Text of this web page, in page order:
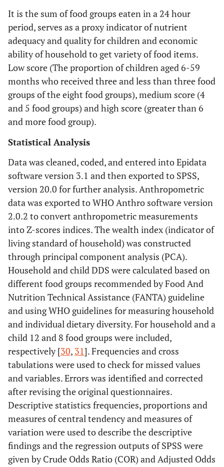
It is the sum of food groups eaten in a 24 hour
period, serves as a proxy indicator of nutrient
adequacy and quality for children and economic
ability of household to get variety of food items.
Low score (The proportion of children aged 6-59
months who received three and less than three food
groups of the eight food groups), medium score (4
and 5 food groups) and high score (greater than 6
and more food group).
Statistical Analysis
Data was cleaned, coded, and entered into Epidata
software version 3.1 and then exported to SPSS,
version 20.0 for further analysis. Anthropometric
data was exported to WHO Anthro software version
2.0.2 to convert anthropometric measurements
into Z-scores indices. The wealth index (indicator of
living standard of household) was constructed
through principal component analysis (PCA).
Household and child DDS were calculated based on
different food groups recommended by Food And
Nutrition Technical Assistance (FANTA) guideline
and using WHO guidelines for measuring household
and individual dietary diversity. For household and a
child 12 and 8 food groups were included,
respectively [30, 31]. Frequencies and cross
tabulations were used to check for missed values
and variables. Errors was identified and corrected
after revising the original questionnaires.
Descriptive statistics frequencies, proportions and
measures of central tendency and measures of
variation were used to describe the descriptive
findings and the regression outputs of SPSS were
given by Crude Odds Ratio (COR) and Adjusted Odds